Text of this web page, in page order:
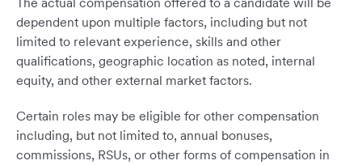
dependent upon multiple factors, including but not
limited to relevant experience, skills and other
qualifications, geographic location as noted, internal
equity, and other external market factors.
Certain roles may be eligible for other compensation
including, but not limited to, annual bonuses,
commissions, RSUs, or other forms of compensation in